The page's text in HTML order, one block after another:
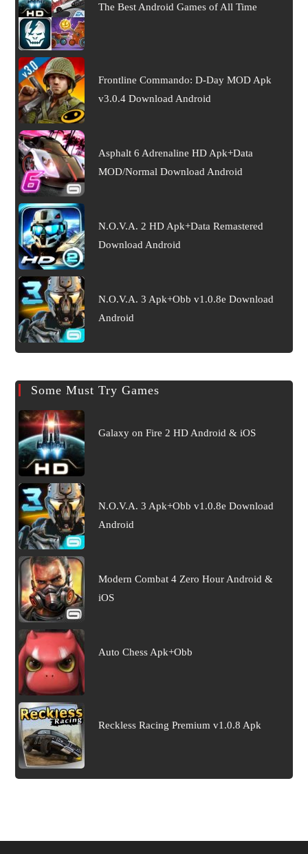
The Best Android Games of All Time
Frontline Commando: D-Day MOD Apk
v3.0.4 Download Android
Asphalt 6 Adrenaline HD Apk+Data
MOD/Normal Download Android
N.O.V.A. 2 HD Apk+Data Remastered
Download Android
N.O.V.A. 3 Apk+Obb v1.0.8e Download
Android
Some Must Try Games
Galaxy on Fire 2 HD Android & iOS
N.O.V.A. 3 Apk+Obb v1.0.8e Download
Android
Modern Combat 4 Zero Hour Android &
iOS
Auto Chess Apk+Obb
Reckless Racing Premium v1.0.8 Apk